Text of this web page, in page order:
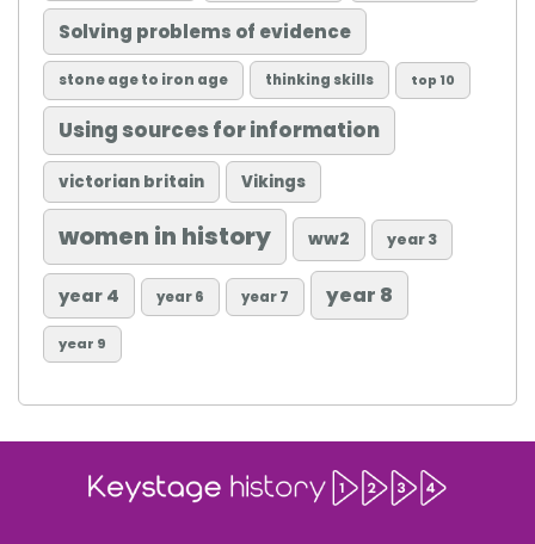
Solving problems of evidence
stone age to iron age thinking skills top 10
Using sources for information
victorian britain Vikings
women in history ww2 year 3
year 4 year 6 year 7 year 8
year 9